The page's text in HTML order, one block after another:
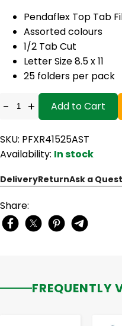
Pendaflex Top Tab
Assorted colours
1/2 Tab Cut
Letter Size 8.5 x 11
25 folders per pack
- + Add to Cart
SKU: PFXR41525AST
Availability: In stock
DeliveryReturnAsk a
Share:
FREQUENTLY